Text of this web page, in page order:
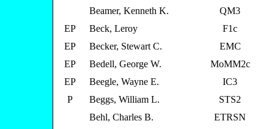
Beamer, Kenneth K.
QM3
EP
Beck, Leroy
F1c
EP
Becker, Stewart C.
EMC
EP
Bedell, George W.
MoMM2c
EP
Beegle, Wayne E.
IC3
P
Beggs, William L.
STS2
Behl, Charles B.
ETRSN